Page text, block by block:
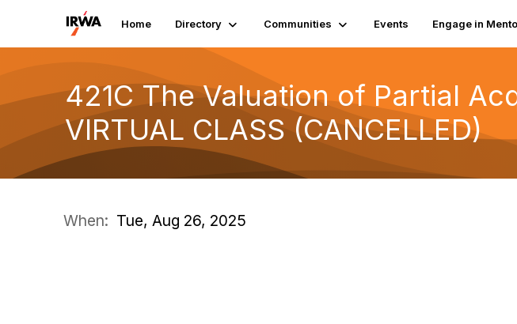
Home Directory Communities Events Engage in
421C The Valuation of Partial
VIRTUAL CLASS (CANCELLED)
When: Tue, Aug 26, 2025